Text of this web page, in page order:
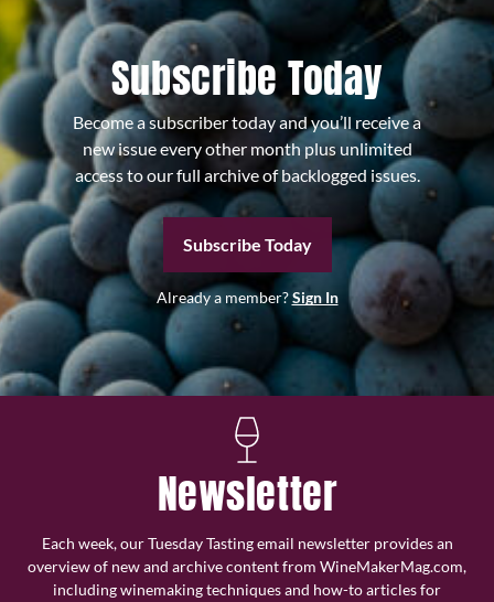
Subscribe Today
Become a subscriber today and you’ll receive a
new issue every other month plus unlimited
access to our full archive of backlogged issues.
Subscribe Today
Already a member?Sign In
Newsletter
Each week, our Tuesday Tasting email newsletter provides an
overview of new and archive content from WineMakerMag.com,
including winemaking techniques and how-to articles for